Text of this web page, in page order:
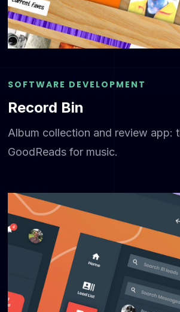
SOFTWARE DEVELOPMENT
Record Bin
Album collection and review app:
GoodReads for music.